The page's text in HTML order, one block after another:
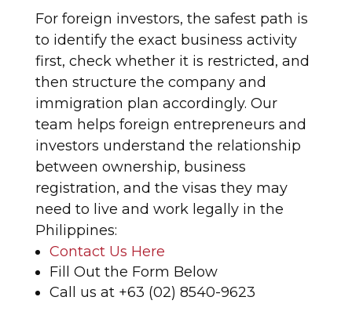
For foreign investors, the safest path is
to identify the exact business activity
first, check whether it is restricted, and
then structure the company and
immigration plan accordingly. Our
team helps foreign entrepreneurs and
investors understand the relationship
between ownership, business
registration, and the visas they may
need to live and work legally in the
Philippines:
Contact Us Here
Fill Out the Form Below
Call us at +63 (02) 8540-9623